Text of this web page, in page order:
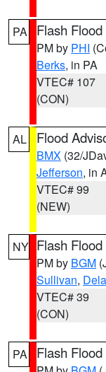
PA Flash
PM by PHI
Berks, in PA
VTEC# 107
(CON)
AL Flood
BMX (32/
Jefferson, in
VTEC# 99
(NEW)
NY Flash
PM by BGM
Sullivan,
VTEC# 39
(CON)
PA Flash